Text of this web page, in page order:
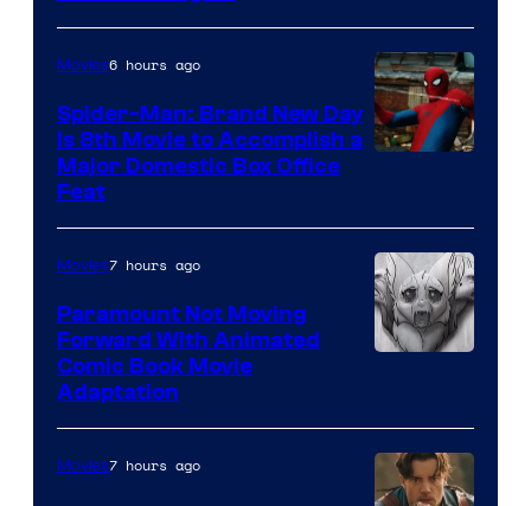
Sony
Movies6 hours ago
Spider-Man: Brand New Day
Is 8th Movie to Accomplish a
Major Domestic Box Office
Feat
Movies7 hours ago
Paramount Not Moving
Forward With Animated
Comic Book Movie
Adaptation
Movies7 hours ago